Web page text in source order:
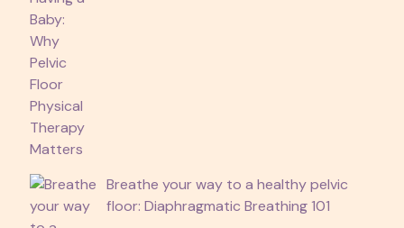
Breathe your way to a healthy pelvic
floor: Diaphragmatic Breathing 101